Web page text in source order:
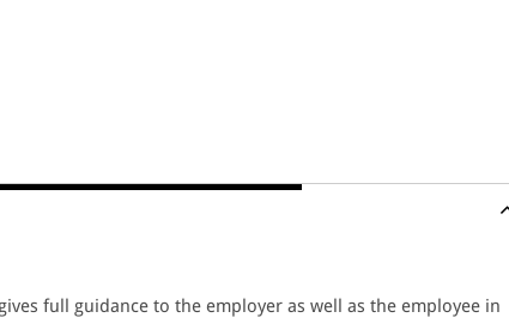
full guidance to the employer as well as the employee in